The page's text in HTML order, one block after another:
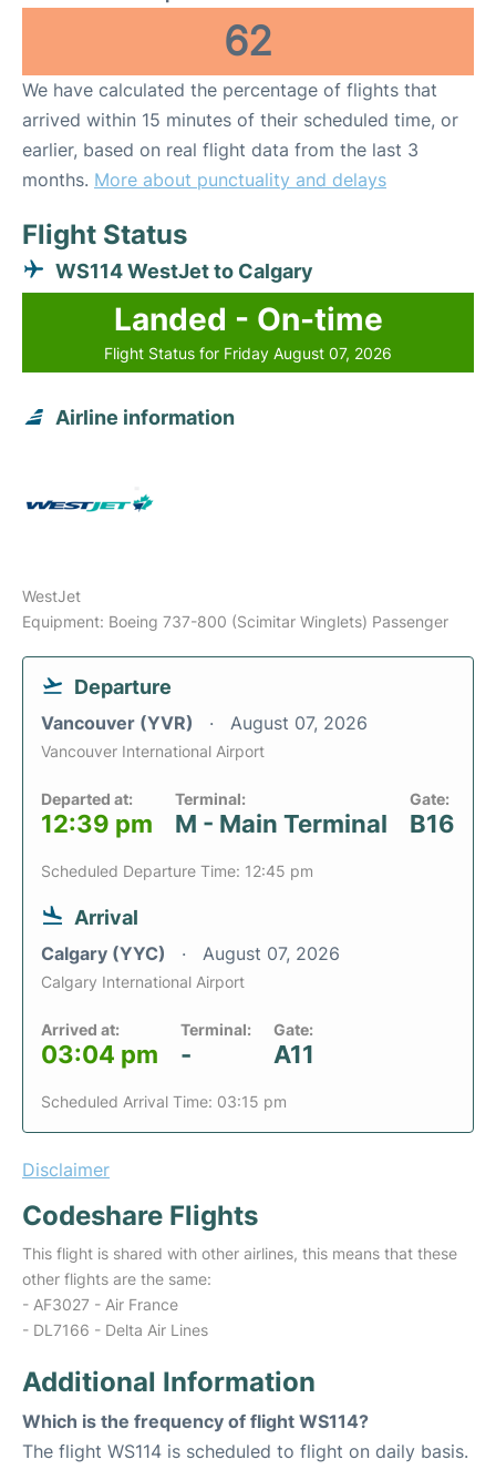
62
We have calculated the percentage of flights that
arrived within 15 minutes of their scheduled time, or
earlier, based on real flight data from the last 3
months. More about punctuality and delays
Flight Status
WS114 WestJet to Calgary
Landed - On-time
Flight Status for Friday August 07, 2026
Airline information
WestJet
Equipment: Boeing 737-800 (Scimitar Winglets) Passenger
Departure
Vancouver (YVR) August 07, 2026
Vancouver International Airport
Departed at:
12:39 pm
Terminal:
M - Main Terminal
Gate:
B16
Scheduled Departure Time: 12:45 pm
Arrival
Calgary (YYC) August 07, 2026
Calgary International Airport
Arrived at:
03:04 pm
Terminal:
-
Gate:
A11
Scheduled Arrival Time: 03:15 pm
Disclaimer
Codeshare Flights
This flight is shared with other airlines, this means that these
other flights are the same:
- AF3027 - Air France
- DL7166 - Delta Air Lines
Additional Information
Which is the frequency of flight WS114?
The flight WS114 is scheduled to flight on daily basis.